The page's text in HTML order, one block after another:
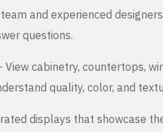
and experienced
questions.
View cabinetry, countertops,
quality, color, and
displays that showcase